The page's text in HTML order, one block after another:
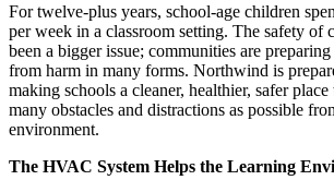
For twelve-plus years, school-age children
per week in a classroom setting. The safety of
been a bigger issue; communities are
from harm in many forms. Northwind is
making schools a cleaner, healthier, safer
many obstacles and distractions as possible
environment.
The HVAC System Helps the Learning